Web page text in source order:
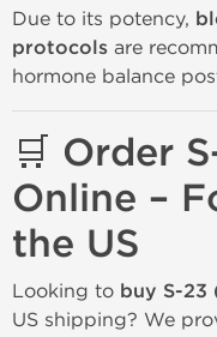
Due to its potency,
protocols are
hormone balance
🛒 Order
Online –
the US
Looking to buy S-23
US shipping? We